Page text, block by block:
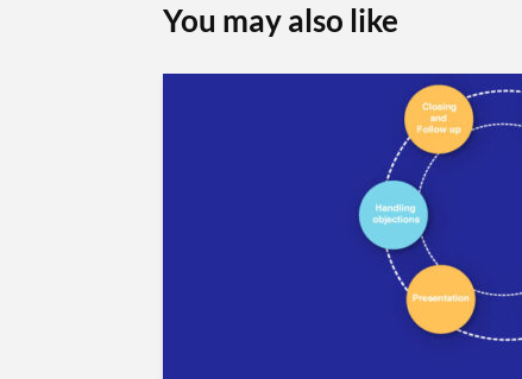
You may also like